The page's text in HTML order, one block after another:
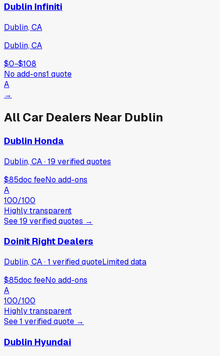
Dublin Infiniti
Dublin, CA
Dublin, CA
$0−$108
No add-ons1 quote
A
→
All Car Dealers Near Dublin
Dublin Honda
Dublin, CA·19 verifiedquotes
$85doc feeNo add-ons
A
100/100
Highly transparent
See19 verifiedquotes →
Doinit Right Dealers
Dublin, CA·1 verifiedquoteLimited data
$85doc feeNo add-ons
A
100/100
Highly transparent
See1 verifiedquote →
Dublin Hyundai